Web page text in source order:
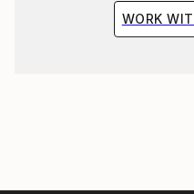
WORK